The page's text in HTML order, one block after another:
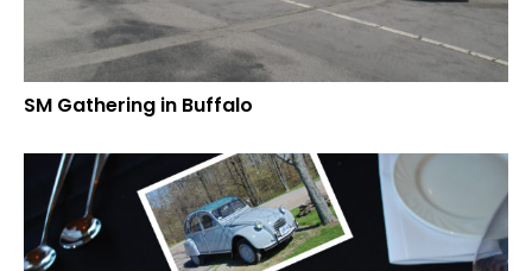
SM Gathering in Buffalo